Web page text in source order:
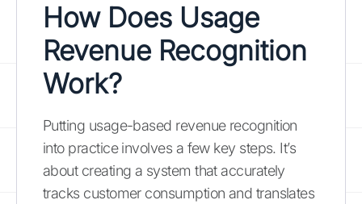
How Does Usage
Revenue Recognition
Work?
Putting usage-based revenue recognition
into practice involves a few key steps. It’s
about creating a system that accurately
tracks customer consumption and translates